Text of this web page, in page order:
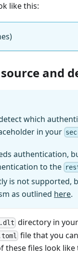
like this:
and
which
in your
authentication,
to the
is not supported,
as outlined here.
.dlt directory in
file that you
these files look like